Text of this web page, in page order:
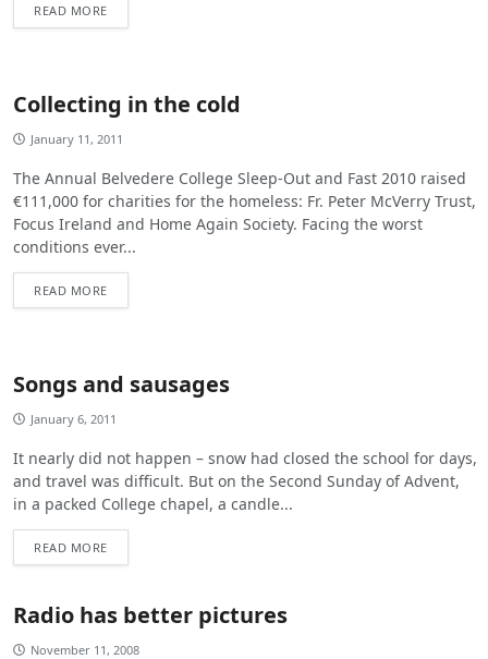
READ MORE
Collecting in the cold
January 11, 2011
The Annual Belvedere College Sleep-Out and Fast 2010 raised
€111,000 for charities for the homeless: Fr. Peter McVerry Trust,
Focus Ireland and Home Again Society. Facing the worst
conditions ever...
READ MORE
Songs and sausages
January 6, 2011
It nearly did not happen – snow had closed the school for days,
and travel was difficult. But on the Second Sunday of Advent,
in a packed College chapel, a candle...
READ MORE
Radio has better pictures
November 11, 2008